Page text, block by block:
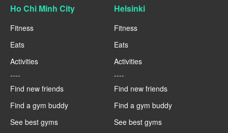
Ho Chi Minh City
Fitness
Eats
Activities
----
Find new friends
Find a gym buddy
See best gyms
Helsinki
Fitness
Eats
Activities
----
Find new friends
Find a gym buddy
See best gyms